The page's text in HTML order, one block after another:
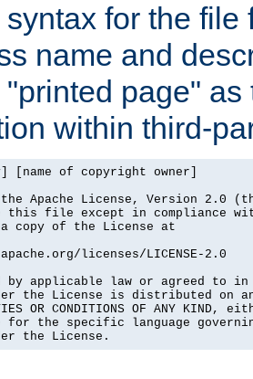
for the
name and
page"
within third-
[name of copyright owner]
the Apache License, Version 2.0
this file except in compliance
a copy of the License at
licenses/LICENSE-2.0
by applicable law or agreed to
the License is distributed on an
OR CONDITIONS OF ANY
for the specific language
the License.